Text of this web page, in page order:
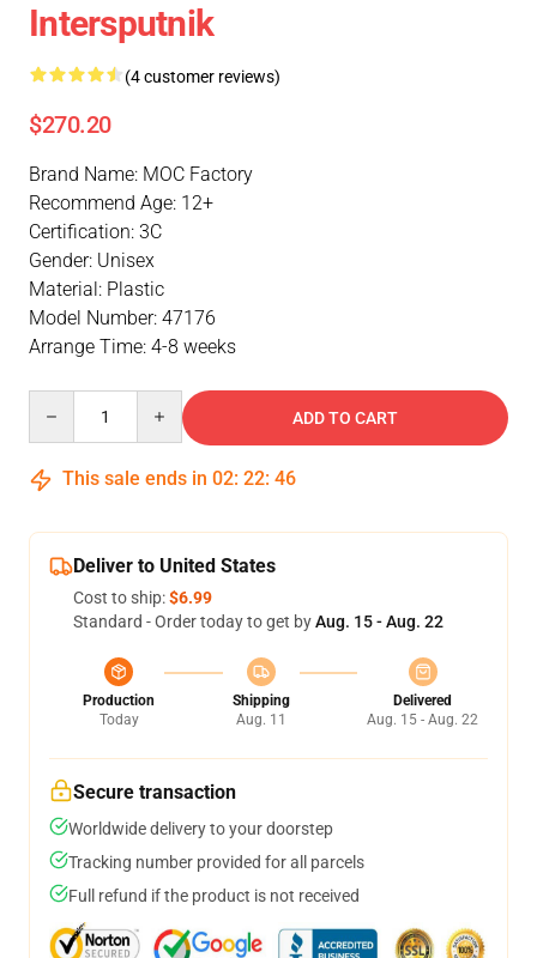
Intersputnik
(4 customer reviews)
$270.20
Brand Name: MOC Factory
Recommend Age: 12+
Certification: 3C
Gender: Unisex
Material: Plastic
Model Number: 47176
Arrange Time: 4-8 weeks
ADD TO CART
This sale ends in 02: 22: 46
Deliver to United States
Cost to ship:$6.99
Standard - Order today to get byAug. 15 - Aug. 22
Production
Today
Shipping
Aug. 11
Delivered
Aug. 15 - Aug. 22
Secure transaction
Worldwide delivery to your doorstep
Tracking number provided for all parcels
Full refund if the product is not received